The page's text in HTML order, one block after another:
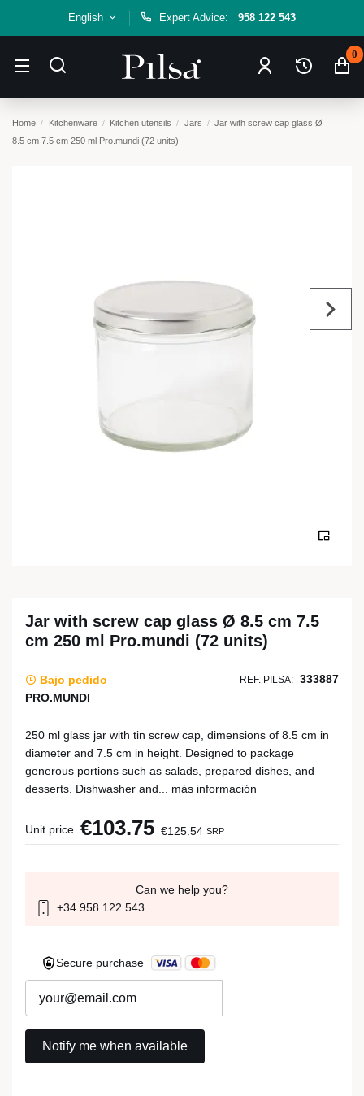
English Expert Advice: 958 122 543
0
Home Kitchenware Kitchen utensils Jars
Jar with screw cap glass Ø
8.5 cm 7.5 cm 250 ml Pro.mundi (72 units)
Jar with screw cap glass Ø 8.5 cm 7.5
cm 250 ml Pro.mundi (72 units)
Bajo pedido REF. PILSA: 333887
PRO.MUNDI
250 ml glass jar with tin screw cap, dimensions of 8.5 cm in
diameter and 7.5 cm in height. Designed to package
generous portions such as salads, prepared dishes, and
desserts. Dishwasher and... más información
Unit price €103.75 €125.54 SRP
Can we help you?
+34 958 122 543
Secure purchase